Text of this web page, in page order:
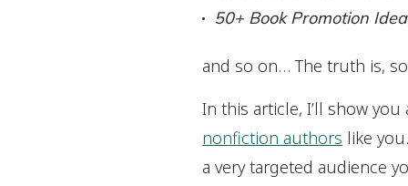
50+ Book Promotion
and so on… The truth is,
In this article, I’ll show
nonfiction authors like
a very targeted audience